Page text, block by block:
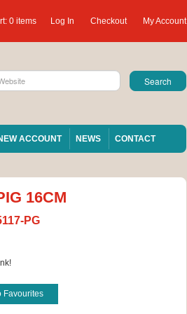
Log In Checkout My Account
0 items
ACCOUNT NEWS CONTACT
16CM
PG
Favourites